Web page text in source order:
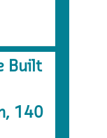
Built
140